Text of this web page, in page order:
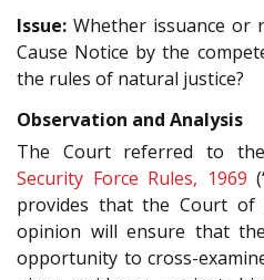
Issue: Whether issuance or
Cause Notice by the
the rules of natural justice?
Observation and Analysis
The Court referred to
Security Force Rules, 1969
provides that the Court of
opinion will ensure that
opportunity to cross-